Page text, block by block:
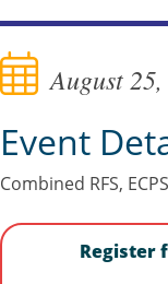
August
Event
Combined RFS,
Register